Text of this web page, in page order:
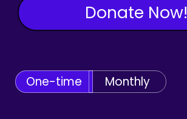
Donate Now!
One-time Monthly